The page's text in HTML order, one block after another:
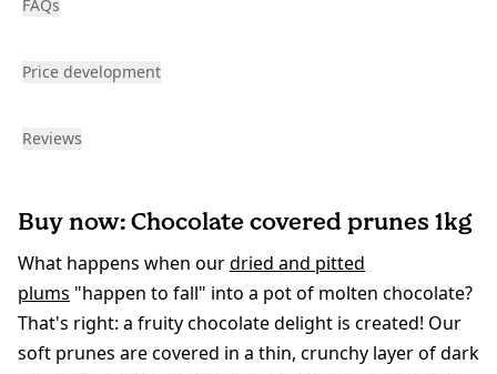
FAQs
Price development
Reviews
Buy now: Chocolate covered prunes 1kg
What happens when ourdried and pitted
plums "happen to fall" into a pot of molten chocolate?
That's right: a fruity chocolate delight is created! Our
soft prunes are covered in a thin, crunchy layer of dark